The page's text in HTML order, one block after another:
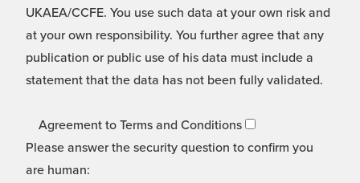
UKAEA/CCFE. You use such data at your own risk and
at your own responsibility. You further agree that any
publication or public use of his data must include a
statement that the data has not been fully validated.
Agreement to Terms and Conditions
Please answer the security question to confirm you
are human: